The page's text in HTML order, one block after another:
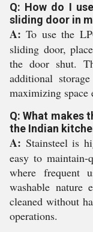
Q: How do I
sliding door in
A: To use the
sliding door,
the door shut.
additional
maximizing space
Q: What makes
the Indian
A: Stainsteel is
easy to maintain-
where frequent
washable nature
cleaned without
operations.